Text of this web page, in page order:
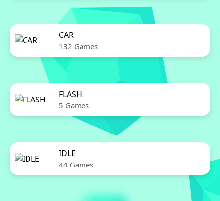
CAR
132 Games
FLASH
5 Games
IDLE
44 Games